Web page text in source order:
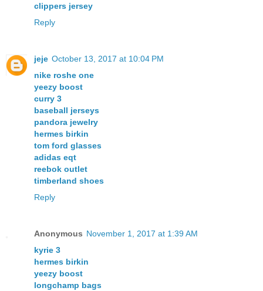
clippers jersey
Reply
jeje October 13, 2017 at 10:04 PM
nike roshe one
yeezy boost
curry 3
baseball jerseys
pandora jewelry
hermes birkin
tom ford glasses
adidas eqt
reebok outlet
timberland shoes
Reply
Anonymous November 1, 2017 at 1:39 AM
kyrie 3
hermes birkin
yeezy boost
longchamp bags